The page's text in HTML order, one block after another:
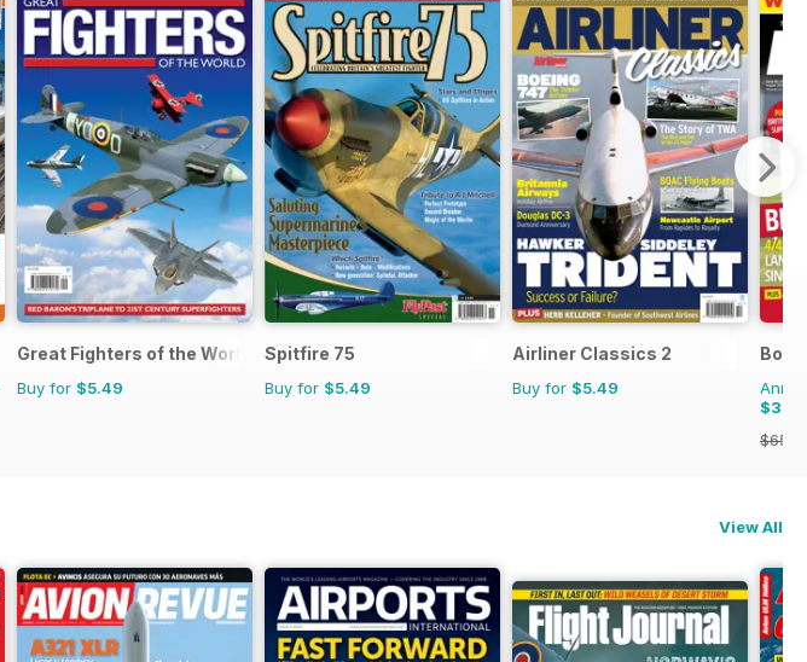
Great Fighters of the World
Buy for $5.49
Spitfire 75
Buy for $5.49
Airliner Classics 2
Buy for $5.49
View All